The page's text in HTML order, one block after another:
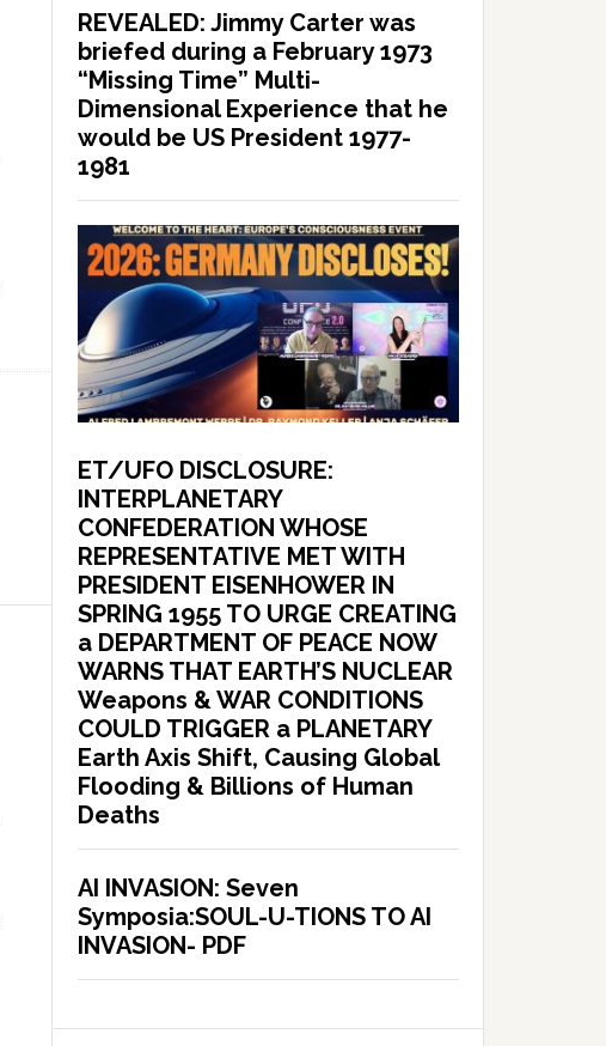
REVEALED: Jimmy Carter was
briefed during a February 1973
“Missing Time” Multi-
Dimensional Experience that he
would be US President 1977-
1981
ET/UFO DISCLOSURE:
INTERPLANETARY
CONFEDERATION WHOSE
REPRESENTATIVE MET WITH
PRESIDENT EISENHOWER IN
SPRING 1955 TO URGE CREATING
a DEPARTMENT OF PEACE NOW
WARNS THAT EARTH’S NUCLEAR
Weapons & WAR CONDITIONS
COULD TRIGGER a PLANETARY
Earth Axis Shift, Causing Global
Flooding & Billions of Human
Deaths
AI INVASION: Seven
Symposia:SOUL-U-TIONS TO AI
INVASION- PDF